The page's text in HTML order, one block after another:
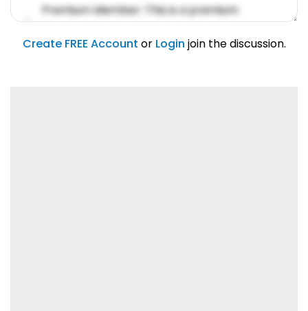
Premium Member: This is a premium
account feature.
01/31/2019
Create FREE Account or Login join the discussion.